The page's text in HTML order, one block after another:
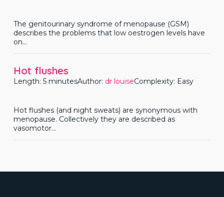
The genitourinary syndrome of menopause (GSM)
describes the problems that low oestrogen levels have
on...
Hot flushes
Length: 5 minutesAuthor: dr louiseComplexity: Easy
Hot flushes (and night sweats) are synonymous with
menopause. Collectively they are described as
vasomotor...